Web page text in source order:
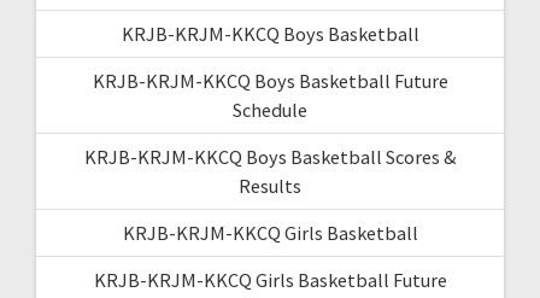
KRJB-KRJM-KKCQ Boys Basketball
KRJB-KRJM-KKCQ Boys Basketball Future
Schedule
KRJB-KRJM-KKCQ Boys Basketball Scores &
Results
KRJB-KRJM-KKCQ Girls Basketball
KRJB-KRJM-KKCQ Girls Basketball Future